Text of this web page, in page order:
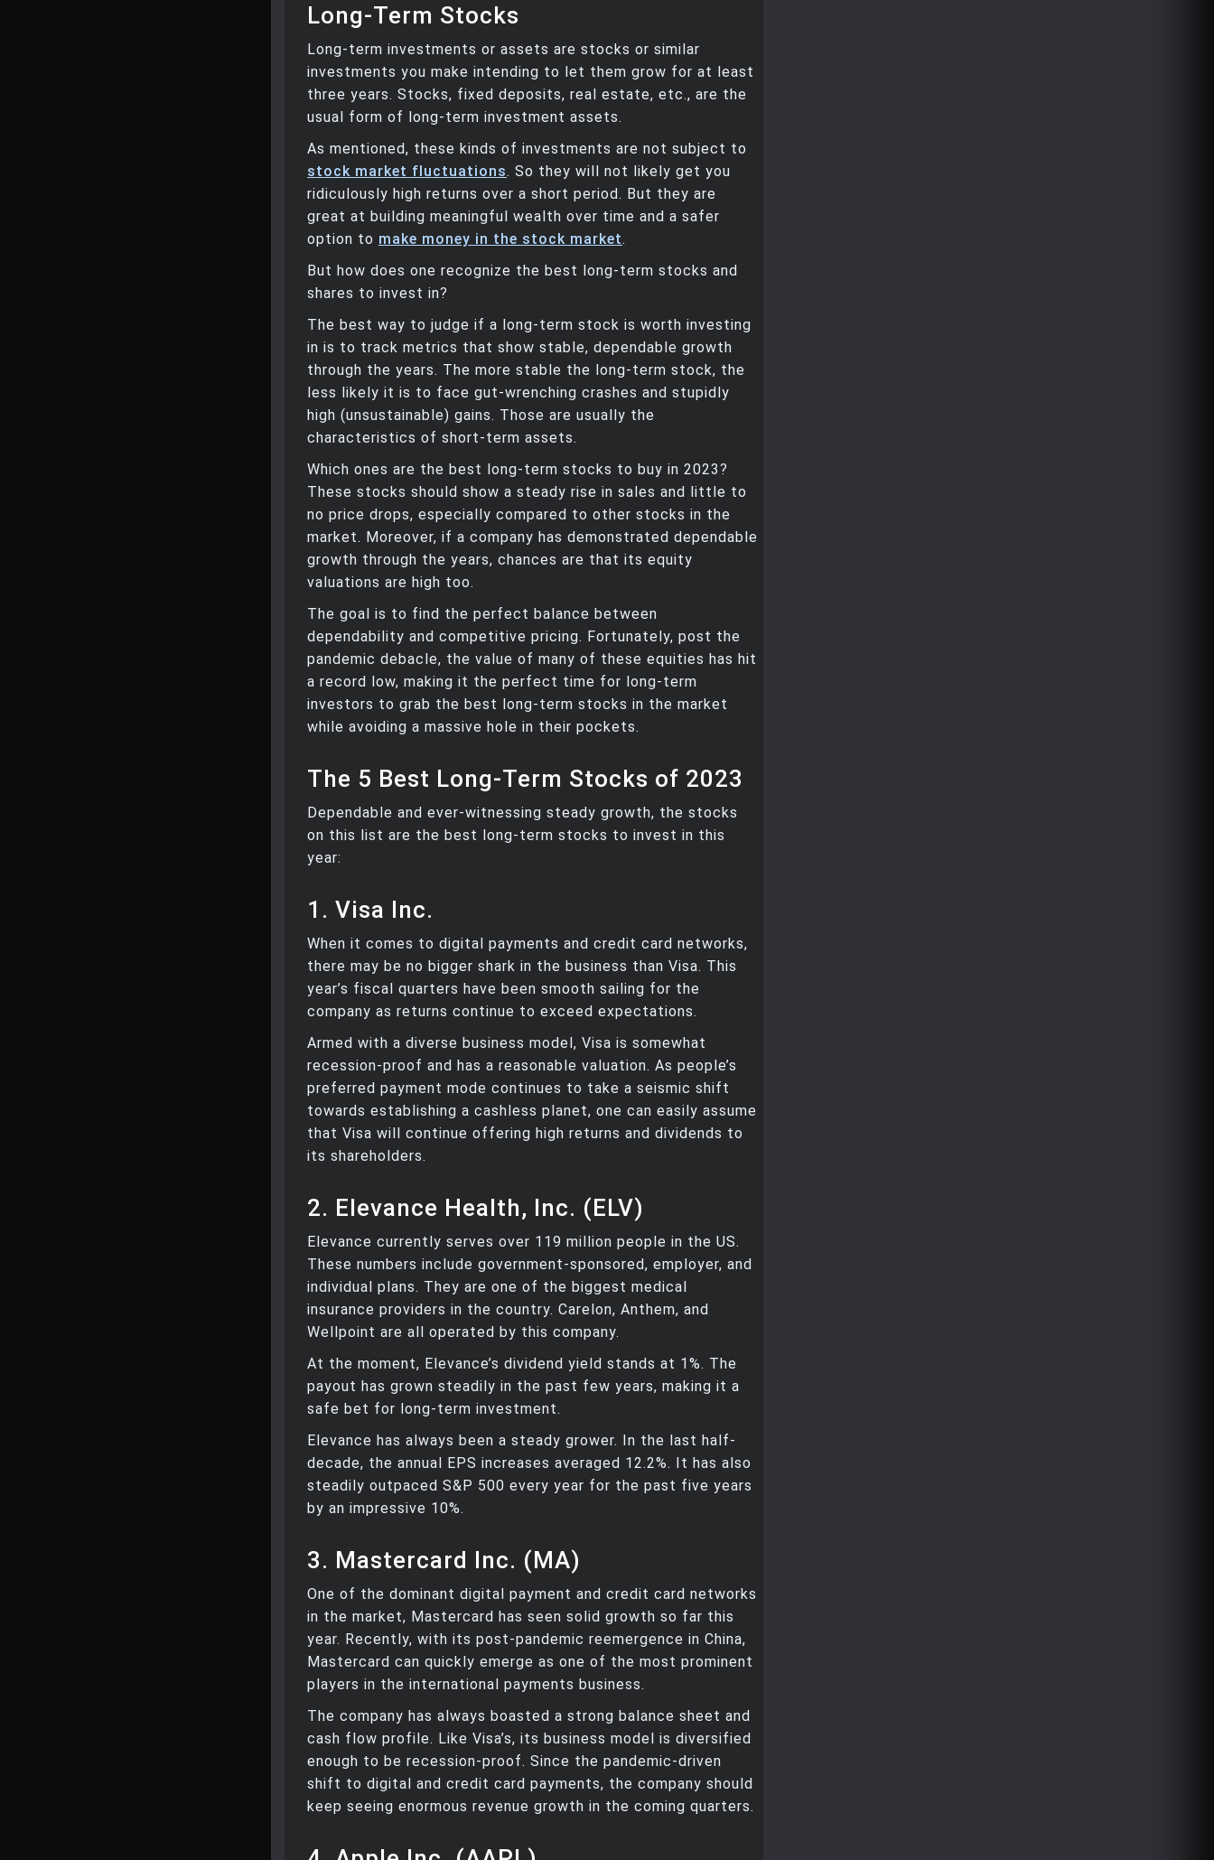
Long-Term Stocks
Long-term investments or assets are stocks or similar
investments you make intending to let them grow for at least
three years. Stocks, fixed deposits, real estate, etc., are the
usual form of long-term investment assets.
As mentioned, these kinds of investments are not subject to
stock market fluctuations. So they will not likely get you
ridiculously high returns over a short period. But they are
great at building meaningful wealth over time and a safer
option to make money in the stock market.
But how does one recognize the best long-term stocks and
shares to invest in?
The best way to judge if a long-term stock is worth investing
in is to track metrics that show stable, dependable growth
through the years. The more stable the long-term stock, the
less likely it is to face gut-wrenching crashes and stupidly
high (unsustainable) gains. Those are usually the
characteristics of short-term assets.
Which ones are the best long-term stocks to buy in 2023?
These stocks should show a steady rise in sales and little to
no price drops, especially compared to other stocks in the
market. Moreover, if a company has demonstrated dependable
growth through the years, chances are that its equity
valuations are high too.
The goal is to find the perfect balance between
dependability and competitive pricing. Fortunately, post the
pandemic debacle, the value of many of these equities has hit
a record low, making it the perfect time for long-term
investors to grab the best long-term stocks in the market
while avoiding a massive hole in their pockets.
The 5 Best Long-Term Stocks of 2023
Dependable and ever-witnessing steady growth, the stocks
on this list are the best long-term stocks to invest in this
year:
1. Visa Inc.
When it comes to digital payments and credit card networks,
there may be no bigger shark in the business than Visa. This
year’s fiscal quarters have been smooth sailing for the
company as returns continue to exceed expectations.
Armed with a diverse business model, Visa is somewhat
recession-proof and has a reasonable valuation. As people’s
preferred payment mode continues to take a seismic shift
towards establishing a cashless planet, one can easily assume
that Visa will continue offering high returns and dividends to
its shareholders.
2. Elevance Health, Inc. (ELV)
Elevance currently serves over 119 million people in the US.
These numbers include government-sponsored, employer, and
individual plans. They are one of the biggest medical
insurance providers in the country. Carelon, Anthem, and
Wellpoint are all operated by this company.
At the moment, Elevance’s dividend yield stands at 1%. The
payout has grown steadily in the past few years, making it a
safe bet for long-term investment.
Elevance has always been a steady grower. In the last half-
decade, the annual EPS increases averaged 12.2%. It has also
steadily outpaced S&P 500 every year for the past five years
by an impressive 10%.
3. Mastercard Inc. (MA)
One of the dominant digital payment and credit card networks
in the market, Mastercard has seen solid growth so far this
year. Recently, with its post-pandemic reemergence in China,
Mastercard can quickly emerge as one of the most prominent
players in the international payments business.
The company has always boasted a strong balance sheet and
cash flow profile. Like Visa’s, its business model is diversified
enough to be recession-proof. Since the pandemic-driven
shift to digital and credit card payments, the company should
keep seeing enormous revenue growth in the coming quarters.